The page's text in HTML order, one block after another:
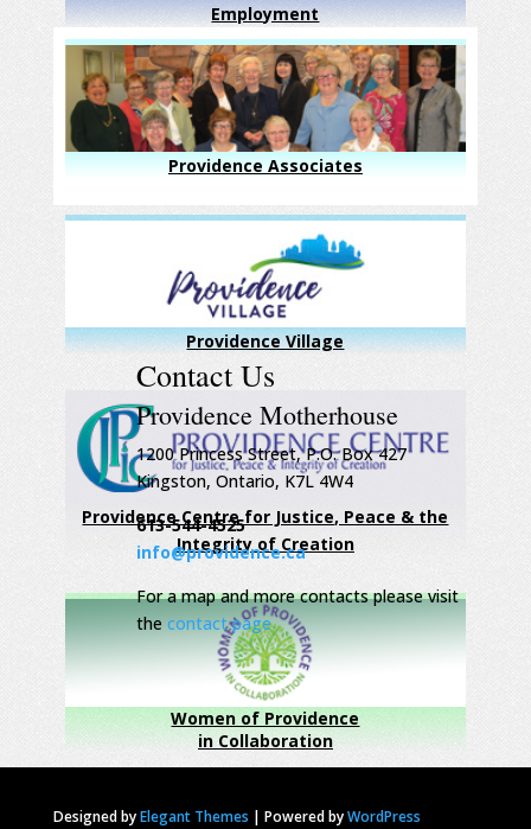
Employment
Providence Associates
Providence Village
Providence Centre for Justice, Peace & the
Integrity of Creation
Women of Providence
in Collaboration
Contact Us
Providence Motherhouse
1200 Princess Street, P.O. Box 427
Kingston, Ontario, K7L 4W4
613-544-4525
info@providence.ca
For a map and more contacts please visit
the contact page
Designed byElegant Themes | Powered byWordPress